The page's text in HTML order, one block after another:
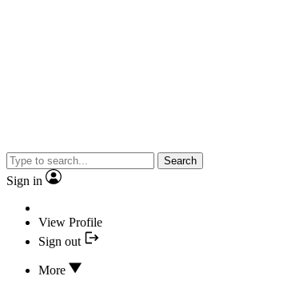
Search
Sign in
View Profile
Sign out
More